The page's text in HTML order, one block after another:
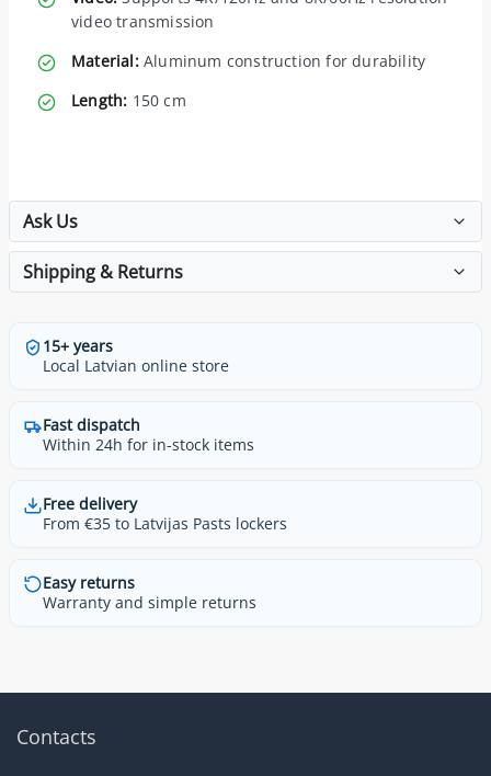
video transmission
Material:Aluminum construction for durability
Length: 150 cm
Ask Us
Shipping & Returns
15+ years
Local Latvian online store
Fast dispatch
Within 24h for in-stock items
Free delivery
From €35 to Latvijas Pasts lockers
Easy returns
Warranty and simple returns
Contacts